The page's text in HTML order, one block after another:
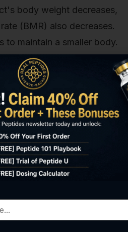
body weight decreases,
(BMR) also decreases.
to maintain a smaller body.
deficit that drove
shrink, leading to
a plateau. This is a critical
account for in any long-
where the body
shine. Continued use,
lifestyle protocols
can lead to a
while preserving